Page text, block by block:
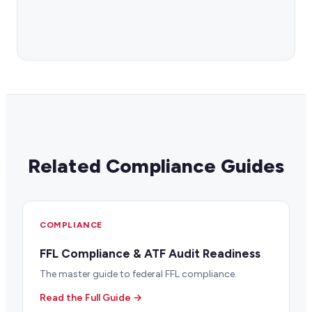
Related Compliance Guides
COMPLIANCE
FFL Compliance & ATF Audit Readiness
The master guide to federal FFL compliance.
Read the Full Guide →